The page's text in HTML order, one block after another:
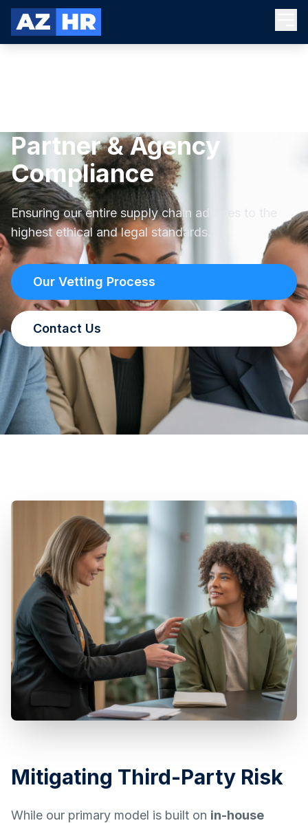
Partner & Agency
Compliance
Ensuring our entire supply chain adheres to the
highest ethical and legal standards.
Our Vetting Process
Contact Us
Mitigating Third-Party Risk
While our primary model is built on in-house